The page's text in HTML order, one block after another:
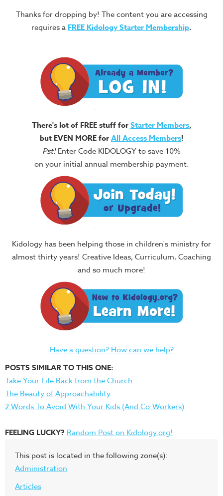
Thanks for dropping by! The content you are accessing
requires a FREE Kidology Starter Membership.
There's lot of FREE stuff forStarter Members,
but EVEN MORE forAll Access Members!
Pst!Enter Code KIDOLOGY to save 10%
on your initial annual membership payment.
Kidology has been helping those in children's ministry for
almost thirty years! Creative Ideas, Curriculum, Coaching
and so much more!
Have a question? How can we help?
POSTS SIMILAR TO THIS ONE:
Take Your Life Back from the Church
The Beauty of Approachability
2 Words To Avoid With Your Kids (And Co-Workers)
FEELING LUCKY? Random Post on Kidology.org!
This post is located in the following zone(s):
Administration
Articles